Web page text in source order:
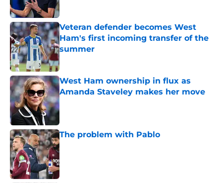
Veteran defender becomes West
Ham's first incoming transfer of the
summer
Published by on Invalid Date
West Ham ownership in flux as
Amanda Staveley makes her move
Published by on Invalid Date
The problem with Pablo
Published by on Invalid Date